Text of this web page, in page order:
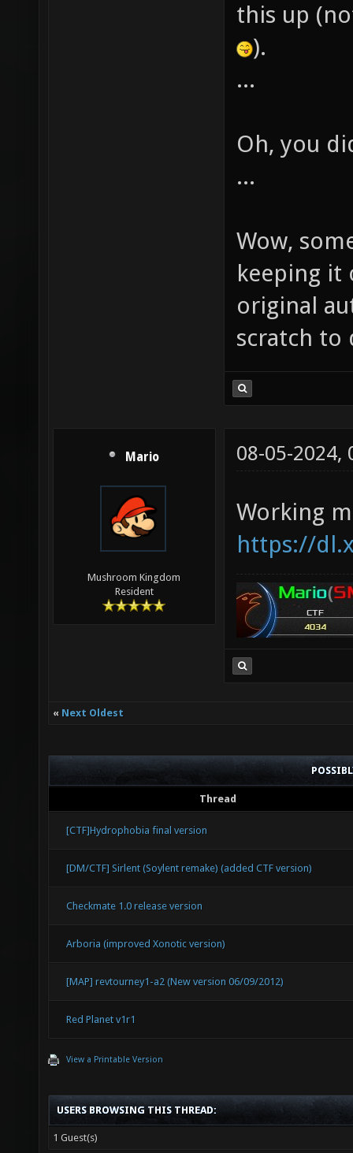
this up
).
...
Oh, you
...
Wow,
keeping it
original
scratch to
Mario
Mushroom Kingdom
Resident
08-05-2024,
Working
https://
« Next Oldest
Thread
[CTF]Hydrophobia final version
[DM/CTF] Sirlent (Soylent remake) (added CTF version)
Checkmate 1.0 release version
Arboria (improved Xonotic version)
[MAP] revtourney1-a2 (New version 06/09/2012)
Red Planet v1r1
View a Printable Version
USERS BROWSING THIS THREAD:
1 Guest(s)